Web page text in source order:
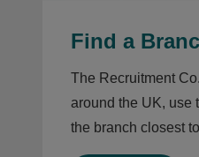
Find a
The Recruitment
around the UK, use
the branch closest